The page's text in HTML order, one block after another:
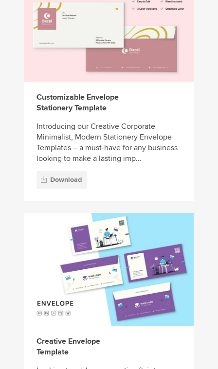
Customizable Envelope
Stationery Template
Introducing our Creative Corporate
Minimalist, Modern Stationery Envelope
Templates – a must-have for any business
looking to make a lasting imp...
Download
Creative Envelope
Template